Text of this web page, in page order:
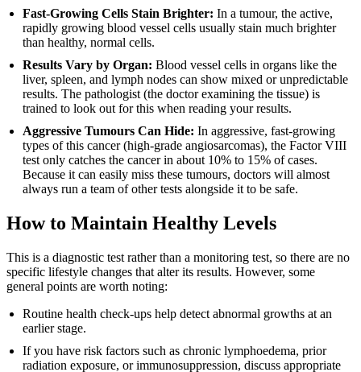
Fast-Growing Cells Stain Brighter: In a tumour, the active,
rapidly growing blood vessel cells usually stain much brighter
than healthy, normal cells.
Results Vary by Organ: Blood vessel cells in organs like the
liver, spleen, and lymph nodes can show mixed or unpredictable
results. The pathologist (the doctor examining the tissue) is
trained to look out for this when reading your results.
Aggressive Tumours Can Hide: In aggressive, fast-growing
types of this cancer (high-grade angiosarcomas), the Factor VIII
test only catches the cancer in about 10% to 15% of cases.
Because it can easily miss these tumours, doctors will almost
always run a team of other tests alongside it to be safe.
How to Maintain Healthy Levels
This is a diagnostic test rather than a monitoring test, so there are no
specific lifestyle changes that alter its results. However, some
general points are worth noting:
Routine health check-ups help detect abnormal growths at an
earlier stage.
If you have risk factors such as chronic lymphoedema, prior
radiation exposure, or immunosuppression, discuss appropriate